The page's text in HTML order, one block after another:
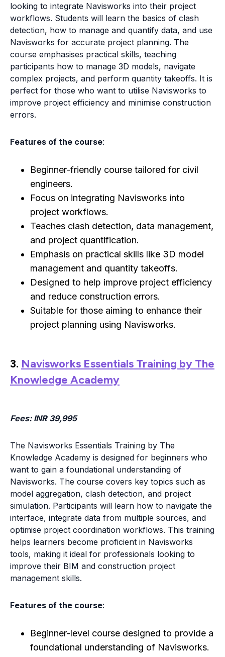
looking to integrate Navisworks into their project
workflows. Students will learn the basics of clash
detection, how to manage and quantify data, and use
Navisworks for accurate project planning. The
course emphasises practical skills, teaching
participants how to manage 3D models, navigate
complex projects, and perform quantity takeoffs. It is
perfect for those who want to utilise Navisworks to
improve project efficiency and minimise construction
errors.
Features of the course:
Beginner-friendly course tailored for civil
engineers.
Focus on integrating Navisworks into
project workflows.
Teaches clash detection, data management,
and project quantification.
Emphasis on practical skills like 3D model
management and quantity takeoffs.
Designed to help improve project efficiency
and reduce construction errors.
Suitable for those aiming to enhance their
project planning using Navisworks.
3. Navisworks Essentials Training by The
Knowledge Academy
Fees: INR 39,995
The Navisworks Essentials Training by The
Knowledge Academy is designed for beginners who
want to gain a foundational understanding of
Navisworks. The course covers key topics such as
model aggregation, clash detection, and project
simulation. Participants will learn how to navigate the
interface, integrate data from multiple sources, and
optimise project coordination workflows. This training
helps learners become proficient in Navisworks
tools, making it ideal for professionals looking to
improve their BIM and construction project
management skills.
Features of the course:
Beginner-level course designed to provide a
foundational understanding of Navisworks.